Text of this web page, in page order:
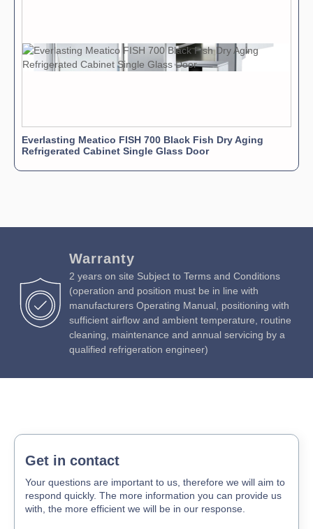
Everlasting Meatico FISH 700 Black Fish Dry Aging
Refrigerated Cabinet Single Glass Door
Warranty
2 years on site Subject to Terms and Conditions
(operation and position must be in line with
manufacturers Operating Manual, positioning with
sufficient airflow and ambient temperature, routine
cleaning, maintenance and annual servicing by a
qualified refrigeration engineer)
Get in contact
Your questions are important to us, therefore we will aim to
respond quickly. The more information you can provide us
with, the more efficient we will be in our response.